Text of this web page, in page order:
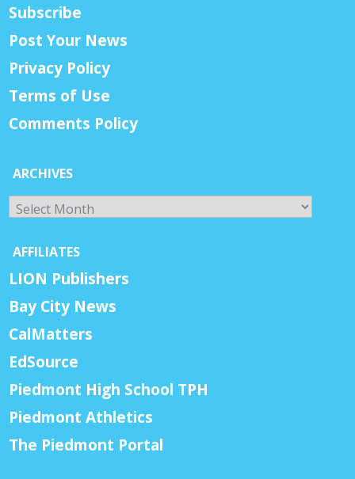
Subscribe
Post Your News
Privacy Policy
Terms of Use
Comments Policy
ARCHIVES
Archives
AFFILIATES
LION Publishers
Bay City News
CalMatters
EdSource
Piedmont High School TPH
Piedmont Athletics
The Piedmont Portal